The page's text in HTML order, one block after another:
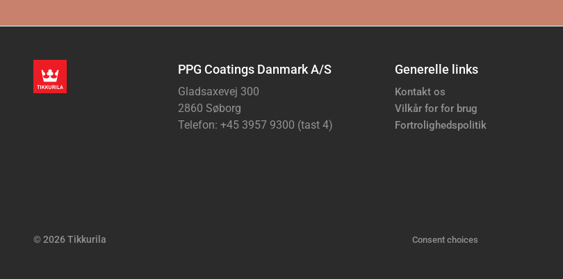
PPG Coatings Danmark A/S
Gladsaxevej 300
2860 Søborg
Telefon: +45 3957 9300 (tast 4)
Generelle links
Kontakt os
Vilkår for for brug
Fortrolighedspolitik
© 2026 Tikkurila Consent choices